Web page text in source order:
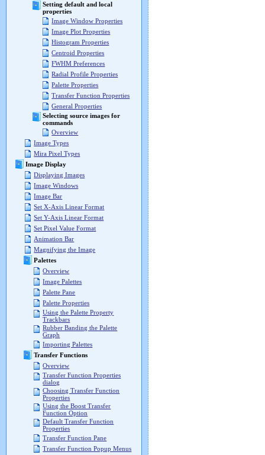
Setting default and local
properties
Image Window Properties
Image Plot Properties
Histogram Properties
Centroid Properties
FWHM Preferences
Radial Profile Properties
Palette Properties
Transfer Function Properties
General Properties
Selecting source images for
commands
Overview
Image Types
Mira Pixel Types
Image Display
Displaying Images
Image Windows
Image Bar
Set X-Axis Linear Format
Set Y-Axis Linear Format
Set Pixel Value Format
Animation Bar
Magnifying the Image
Palettes
Overview
Image Palettes
Palette Pane
Palette Properties
Using the Palette Property
Trackbars
Rubber Banding the Palette
Graph
Importing Palettes
Transfer Functions
Overview
Transfer Function Properties
dialog
Choosing Transfer Function
Properties
Using the Boost Transfer
Function Option
Default Transfer Function
Properties
Transfer Function Pane
Transfer Function Popup Menus